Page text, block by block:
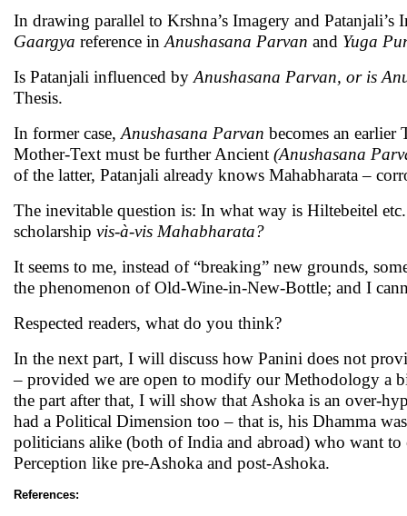
In drawing parallel to Krshna’s Imagery and
Gaargya reference in Anushasana Parvan and Yuga
Is Patanjali influenced by Anushasana Parvan, or is
Thesis.
In former case, Anushasana Parvan becomes an
Mother-Text must be further Ancient (Anushasana
of the latter, Patanjali already knows Mahabharata –
The inevitable question is: In what way is Hiltebeitel
scholarship vis-à-vis Mahabharata?
It seems to me, instead of “breaking” new grounds,
the phenomenon of Old-Wine-in-New-Bottle; and I
Respected readers, what do you think?
In the next part, I will discuss how Panini does not
– provided we are open to modify our Methodology a
the part after that, I will show that Ashoka is an over-
had a Political Dimension too – that is, his Dhamma
politicians alike (both of India and abroad) who want
Perception like pre-Ashoka and post-Ashoka.
References: